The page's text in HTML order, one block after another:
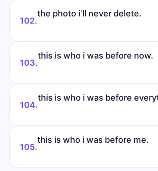
102.
the photo i'll never delete.
103.
this is who i was before now.
104.
this is who i was before
105.
this is who i was before me.